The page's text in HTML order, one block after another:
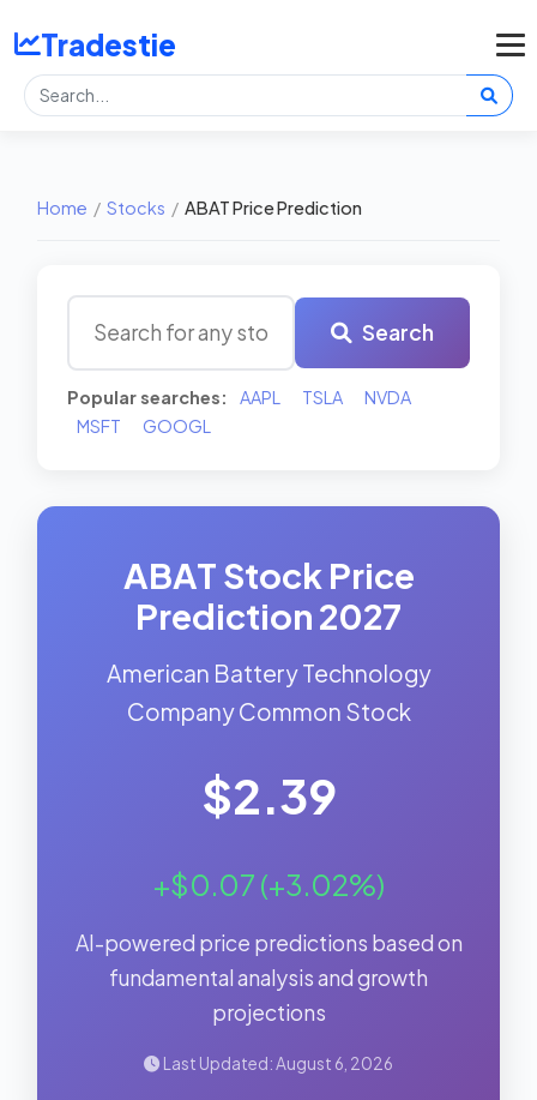
Tradestie
Home / Stocks / ABAT Price Prediction
Search
Popular searches: AAPL TSLA
NVDA
MSFT
GOOGL
ABAT Stock Price
Prediction 2027
American Battery Technology
Company Common Stock
$2.39
+$0.07 (+3.02%)
AI-powered price predictions based on
fundamental analysis and growth
projections
Last Updated: August 6, 2026